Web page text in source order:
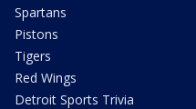
Spartans
Pistons
Tigers
Red Wings
Detroit Sports Trivia